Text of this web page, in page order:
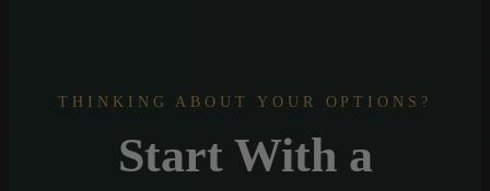
THINKING ABOUT YOUR OPTIONS?
Start With a